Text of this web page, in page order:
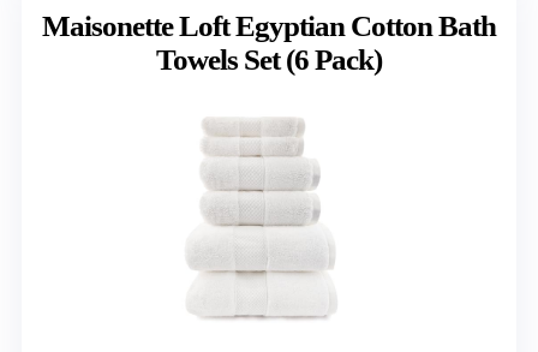
Maisonette Loft Egyptian Cotton Bath
Towels Set (6 Pack)